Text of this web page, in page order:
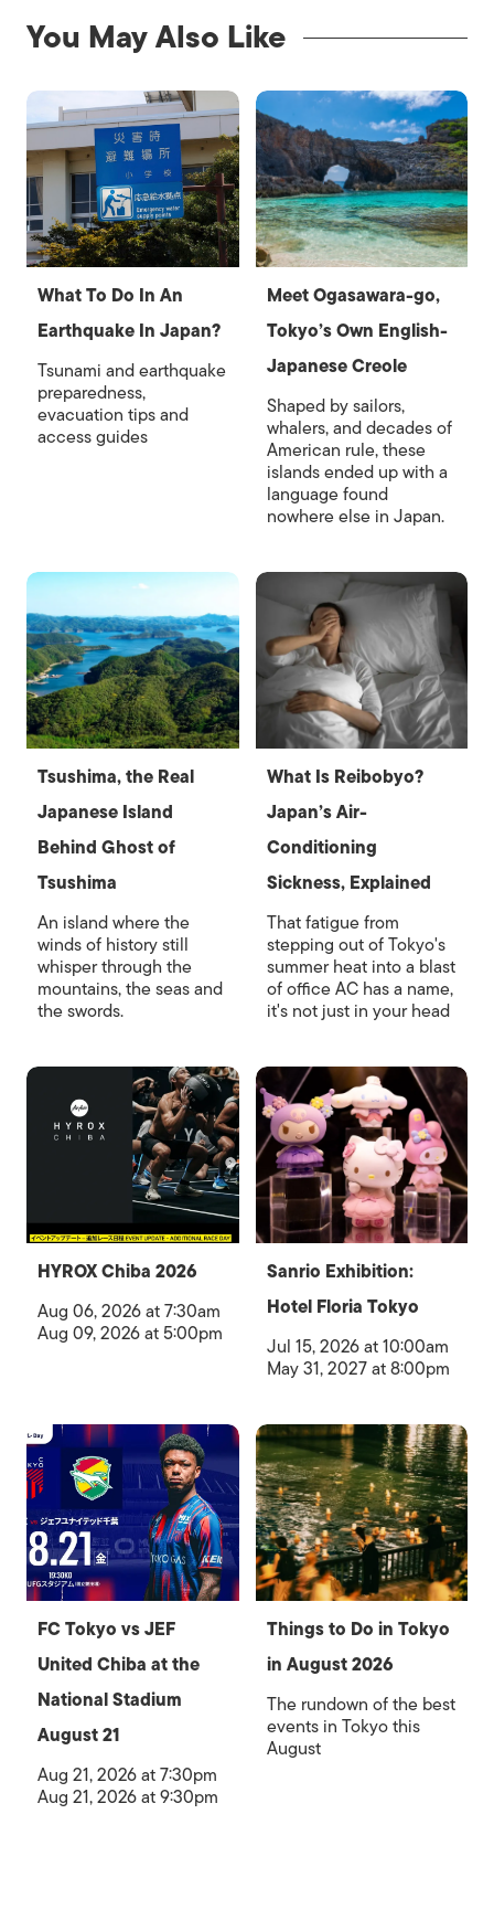
You May Also Like
What To Do In An
Earthquake In Japan?
Tsunami and earthquake
preparedness,
evacuation tips and
access guides
Meet Ogasawara-go,
Tokyo’s Own English-
Japanese Creole
Shaped by sailors,
whalers, and decades of
American rule, these
islands ended up with a
language found
nowhere else in Japan.
Tsushima, the Real
Japanese Island
Behind Ghost of
Tsushima
An island where the
winds of history still
whisper through the
mountains, the seas and
the swords.
What Is Reibobyo?
Japan’s Air-
Conditioning
Sickness, Explained
That fatigue from
stepping out of Tokyo's
summer heat into a blast
of office AC has a name,
it's not just in your head
HYROX Chiba 2026
Aug 06, 2026 at 7:30am
Aug 09, 2026 at 5:00pm
Sanrio Exhibition:
Hotel Floria Tokyo
Jul 15, 2026 at 10:00am
May 31, 2027 at 8:00pm
FC Tokyo vs JEF
United Chiba at the
National Stadium
August 21
Aug 21, 2026 at 7:30pm
Aug 21, 2026 at 9:30pm
Things to Do in Tokyo
in August 2026
The rundown of the best
events in Tokyo this
August